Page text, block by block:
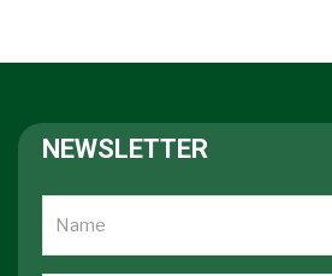
NEWSLETTER